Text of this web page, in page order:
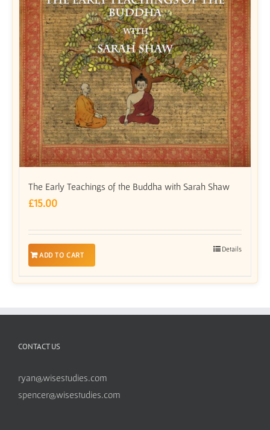
The Early Teachings of the Buddha with Sarah Shaw
£15.00
ADD TO CART
Details
CONTACT US
ryan@wisestudies.com
spencer@wisestudies.com